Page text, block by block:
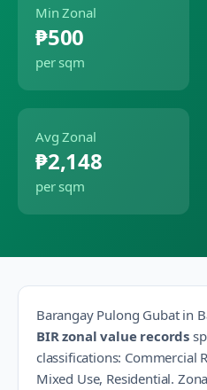
Min Zonal
₱500
per sqm
Avg Zonal
₱2,148
per sqm
Barangay Pulong Gubatin
BIR zonal value records
classifications: Commercial
Mixed Use, Residential.